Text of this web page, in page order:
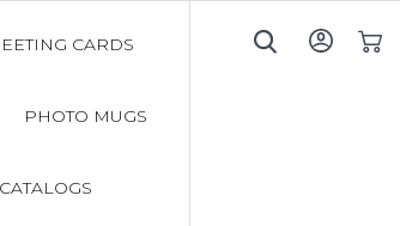
CARDS
PHOTO MUGS
CATALOGS